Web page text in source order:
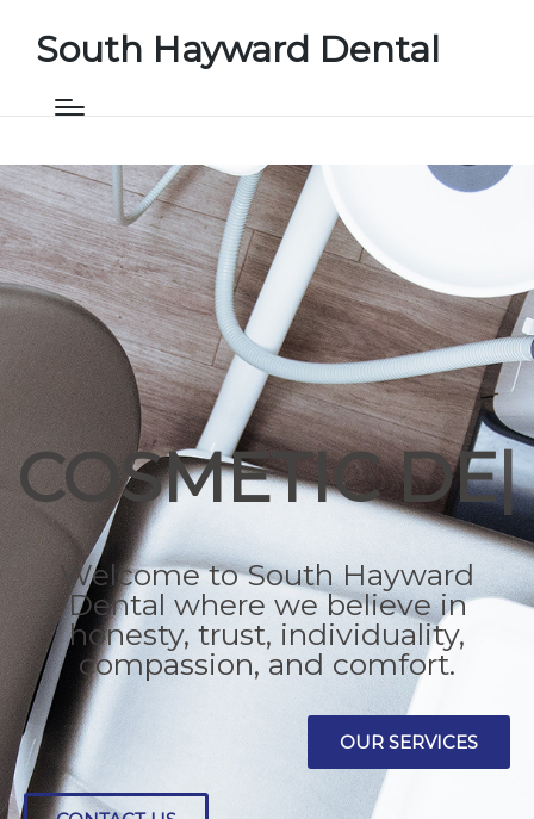
South Hayward Dental
COSMETIC
DENTISTRY
Welcome to South Hayward
Dental where we believe in
honesty, trust, individuality,
compassion, and comfort.
OUR SERVICES